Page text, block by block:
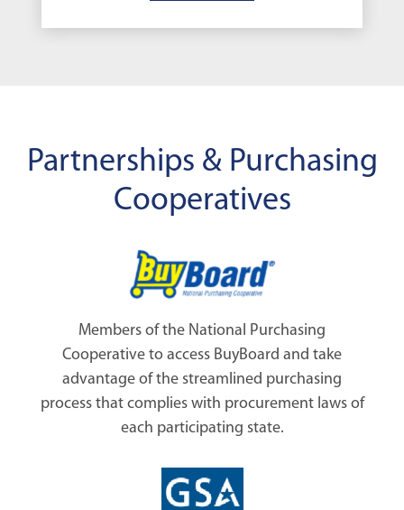
Partnerships & Purchasing
Cooperatives
Members of the National Purchasing
Cooperative to access BuyBoard and take
advantage of the streamlined purchasing
process that complies with procurement laws of
each participating state.